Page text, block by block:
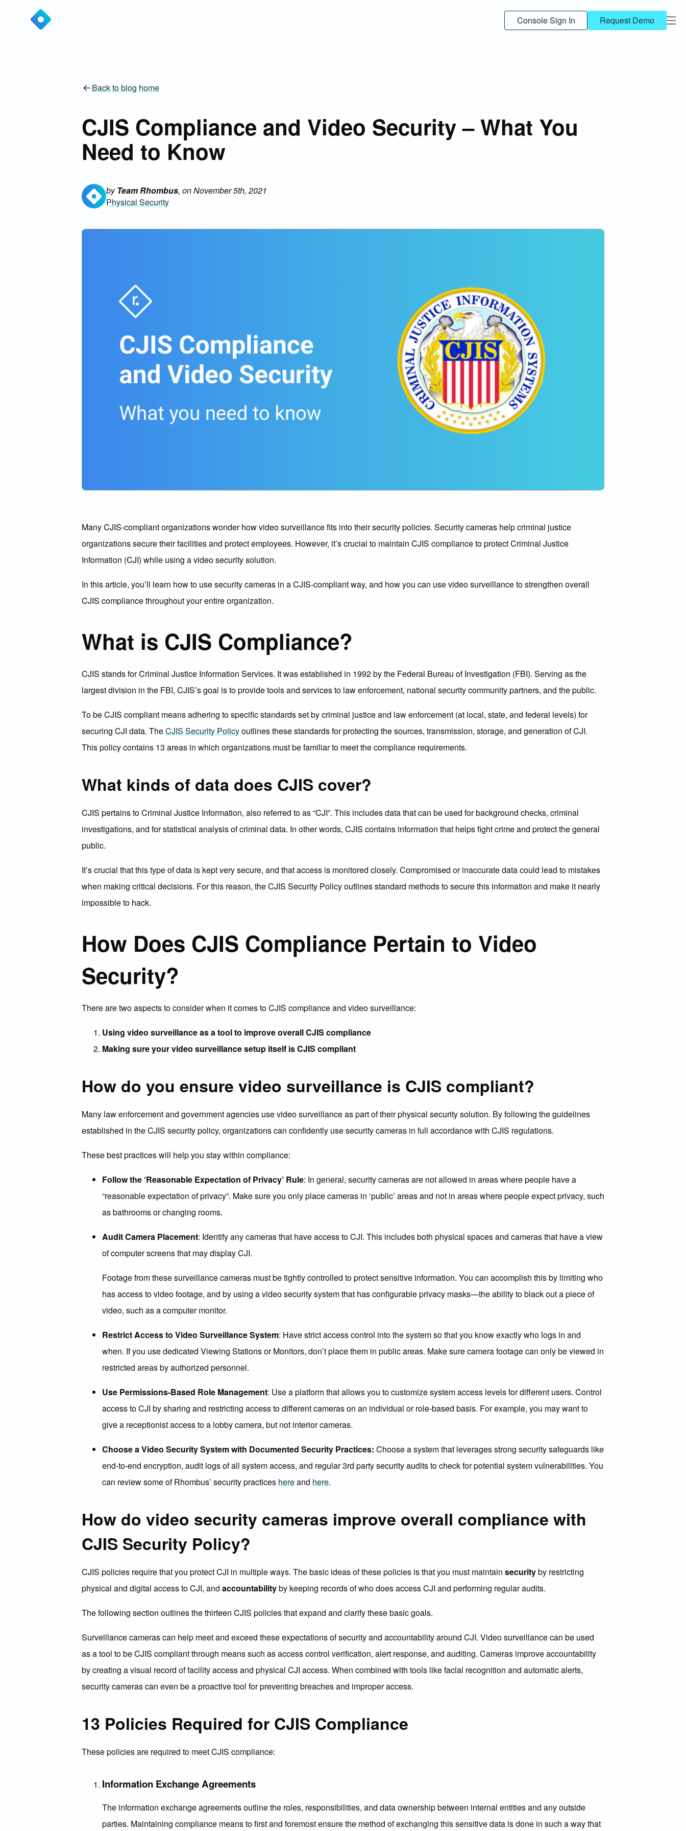
Console Sign In Request Demo
Back to blog home
CJIS Compliance and Video Security – What You
Need to Know
byTeam Rhombus, onNovember 5th, 2021
Physical Security
Many CJIS-compliant organizations wonder how video surveillance fits into their security policies. Security cameras help criminal justice
organizations secure their facilities and protect employees. However, it’s crucial to maintain CJIS compliance to protect Criminal Justice
Information (CJI) while using a video security solution.
In this article, you’ll learn how to use security cameras in a CJIS-compliant way, and how you can use video surveillance to strengthen overall
CJIS compliance throughout your entire organization.
What is CJIS Compliance?
CJIS stands for Criminal Justice Information Services. It was established in 1992 by the Federal Bureau of Investigation (FBI). Serving as the
largest division in the FBI, CJIS’s goal is to provide tools and services to law enforcement, national security community partners, and the public.
To be CJIS compliant means adhering to specific standards set by criminal justice and law enforcement (at local, state, and federal levels) for
securing CJI data. TheCJIS Security Policyoutlines these standards for protecting the sources, transmission, storage, and generation of CJI.
This policy contains 13 areas in which organizations must be familiar to meet the compliance requirements.
What kinds of data does CJIS cover?
CJIS pertains to Criminal Justice Information, also referred to as “CJI”. This includes data that can be used for background checks, criminal
investigations, and for statistical analysis of criminal data. In other words, CJIS contains information that helps fight crime and protect the general
public.
It’s crucial that this type of data is kept very secure, and that access is monitored closely. Compromised or inaccurate data could lead to mistakes
when making critical decisions. For this reason, the CJIS Security Policy outlines standard methods to secure this information and make it nearly
impossible to hack.
How Does CJIS Compliance Pertain to Video
Security?
There are two aspects to consider when it comes to CJIS compliance and video surveillance:
Using video surveillance as a tool to improve overall CJIS compliance
Making sure your video surveillance setup itself is CJIS compliant
How do you ensure video surveillance is CJIS compliant?
Many law enforcement and government agencies use video surveillance as part of their physical security solution. By following the guidelines
established in the CJIS security policy, organizations can confidently use security cameras in full accordance with CJIS regulations.
These best practices will help you stay within compliance:
Follow the ‘Reasonable Expectation of Privacy’ Rule: In general, security cameras are not allowed in areas where people have a
“reasonable expectation of privacy”. Make sure you only place cameras in ‘public’ areas and not in areas where people expect privacy, such
as bathrooms or changing rooms.
Audit Camera Placement: Identify any cameras that have access to CJI. This includes both physical spaces and cameras that have a view
of computer screens that may display CJI.
Footage from these surveillance cameras must be tightly controlled to protect sensitive information. You can accomplish this by limiting who
has access to video footage, and by using a video security system that has configurable privacy masks—the ability to black out a piece of
video, such as a computer monitor.
Restrict Access to Video Surveillance System: Have strict access control into the system so that you know exactly who logs in and
when. If you use dedicated Viewing Stations or Monitors, don’t place them in public areas. Make sure camera footage can only be viewed in
restricted areas by authorized personnel.
Use Permissions-Based Role Management: Use a platform that allows you to customize system access levels for different users. Control
access to CJI by sharing and restricting access to different cameras on an individual or role-based basis. For example, you may want to
give a receptionist access to a lobby camera, but not interior cameras.
Choose a Video Security System with Documented Security Practices: Choose a system that leverages strong security safeguards like
end-to-end encryption, audit logs of all system access, and regular 3rd party security audits to check for potential system vulnerabilities. You
can review some of Rhombus’ security practices hereand here.
How do video security cameras improve overall compliance with
CJIS Security Policy?
CJIS policies require that you protect CJI in multiple ways. The basic ideas of these policies is that you must maintain securityby restricting
physical and digital access to CJI, and accountabilityby keeping records of who does access CJI and performing regular audits.
The following section outlines the thirteen CJIS policies that expand and clarify these basic goals.
Surveillance cameras can help meet and exceed these expectations of security and accountability around CJI. Video surveillance can be used
as a tool to be CJIS compliant through means such as access control verification, alert response, and auditing. Cameras improve accountability
by creating a visual record of facility access and physical CJI access. When combined with tools like facial recognition and automatic alerts,
security cameras can even be a proactive tool for preventing breaches and improper access.
13 Policies Required for CJIS Compliance
These policies are required to meet CJIS compliance:
Information Exchange Agreements
The information exchange agreements outline the roles, responsibilities, and data ownership between internal entities and any outside
parties. Maintaining compliance means to first and foremost ensure the method of exchanging this sensitive data is done in such a way that